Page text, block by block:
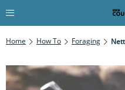
Home How To Foraging